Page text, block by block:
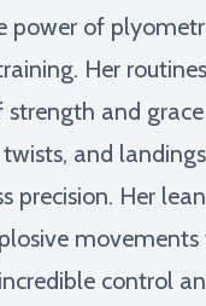
power of
Her
strength and
and
precision. Her
movements
control